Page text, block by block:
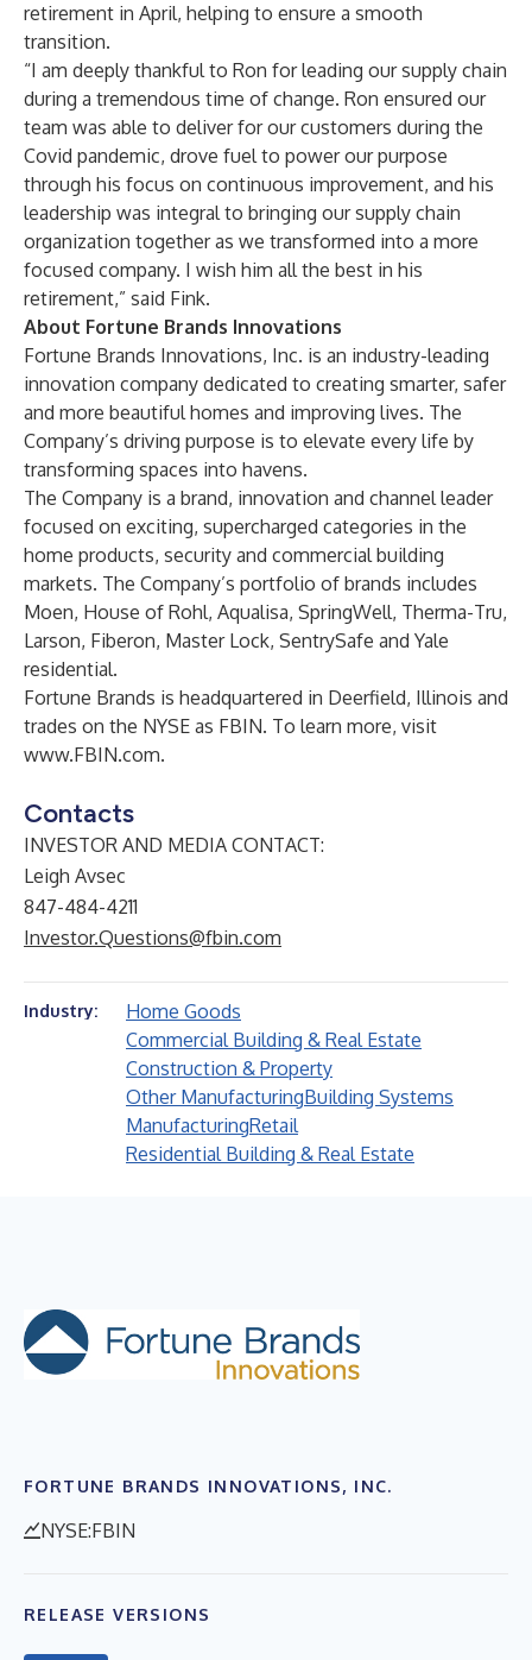
retirement in April, helping to ensure a smooth
transition.
“I am deeply thankful to Ron for leading our supply chain
during a tremendous time of change. Ron ensured our
team was able to deliver for our customers during the
Covid pandemic, drove fuel to power our purpose
through his focus on continuous improvement, and his
leadership was integral to bringing our supply chain
organization together as we transformed into a more
focused company. I wish him all the best in his
retirement,” said Fink.
About Fortune Brands Innovations
Fortune Brands Innovations, Inc. is an industry-leading
innovation company dedicated to creating smarter, safer
and more beautiful homes and improving lives. The
Company’s driving purpose is to elevate every life by
transforming spaces into havens.
The Company is a brand, innovation and channel leader
focused on exciting, supercharged categories in the
home products, security and commercial building
markets. The Company’s portfolio of brands includes
Moen, House of Rohl, Aqualisa, SpringWell, Therma-Tru,
Larson, Fiberon, Master Lock, SentrySafe and Yale
residential.
Fortune Brands is headquartered in Deerfield, Illinois and
trades on the NYSE as FBIN. To learn more, visit
www.FBIN.com.
Contacts
INVESTOR AND MEDIA CONTACT:
Leigh Avsec
847-484-4211
Investor.Questions@fbin.com
Industry:
Home Goods
Commercial Building & Real Estate
Construction & Property
Other ManufacturingBuilding Systems
ManufacturingRetail
Residential Building & Real Estate
FORTUNE BRANDS INNOVATIONS, INC.
NYSE:FBIN
RELEASE VERSIONS